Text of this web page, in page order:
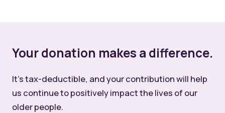
Your donation makes a difference.
It’s tax-deductible, and your contribution will help
us continue to positively impact the lives of our
older people.